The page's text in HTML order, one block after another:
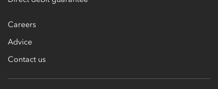
Careers
Advice
Contact us